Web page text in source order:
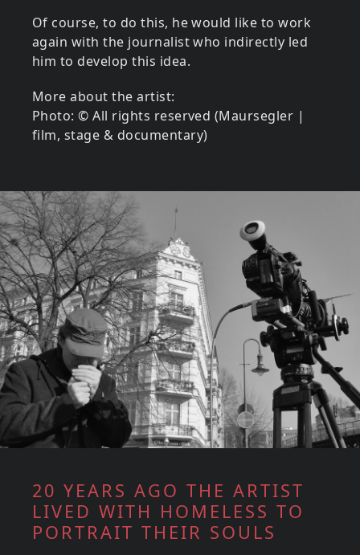
Of course, to do this, he would like to work
again with the journalist who indirectly led
him to develop this idea.
More about the artist:
Photo: © All rights reserved (Maursegler |
film, stage & documentary)
20 YEARS AGO THE ARTIST
LIVED WITH HOMELESS TO
PORTRAIT THEIR SOULS